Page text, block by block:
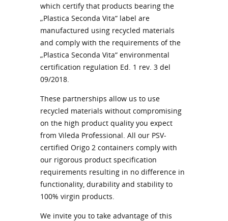
which certify that products bearing the
„Plastica Seconda Vita“ label are
manufactured using recycled materials
and comply with the requirements of the
„Plastica Seconda Vita“ environmental
certification regulation Ed. 1 rev. 3 del
09/2018.
These partnerships allow us to use
recycled materials without compromising
on the high product quality you expect
from Vileda Professional. All our PSV-
certified Origo 2 containers comply with
our rigorous product specification
requirements resulting in no difference in
functionality, durability and stability to
100% virgin products.
We invite you to take advantage of this